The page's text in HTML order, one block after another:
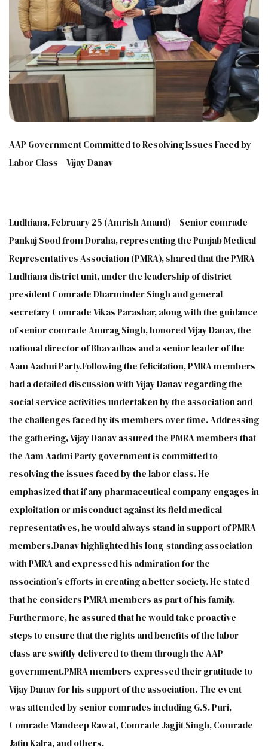
AAP Government Committed to Resolving Issues Faced by
Labor Class – Vijay Danav
Ludhiana, February 25 (Amrish Anand) – Senior comrade
Pankaj Sood from Doraha, representing the Punjab Medical
Representatives Association (PMRA), shared that the PMRA
Ludhiana district unit, under the leadership of district
president Comrade Dharminder Singh and general
secretary Comrade Vikas Parashar, along with the guidance
of senior comrade Anurag Singh, honored Vijay Danav, the
national director of Bhavadhas and a senior leader of the
Aam Aadmi Party.Following the felicitation, PMRA members
had a detailed discussion with Vijay Danav regarding the
social service activities undertaken by the association and
the challenges faced by its members over time. Addressing
the gathering, Vijay Danav assured the PMRA members that
the Aam Aadmi Party government is committed to
resolving the issues faced by the labor class. He
emphasized that if any pharmaceutical company engages in
exploitation or misconduct against its field medical
representatives, he would always stand in support of PMRA
members.Danav highlighted his long-standing association
with PMRA and expressed his admiration for the
association’s efforts in creating a better society. He stated
that he considers PMRA members as part of his family.
Furthermore, he assured that he would take proactive
steps to ensure that the rights and benefits of the labor
class are swiftly delivered to them through the AAP
government.PMRA members expressed their gratitude to
Vijay Danav for his support of the association. The event
was attended by senior comrades including G.S. Puri,
Comrade Mandeep Rawat, Comrade Jagjit Singh, Comrade
Jatin Kalra, and others.